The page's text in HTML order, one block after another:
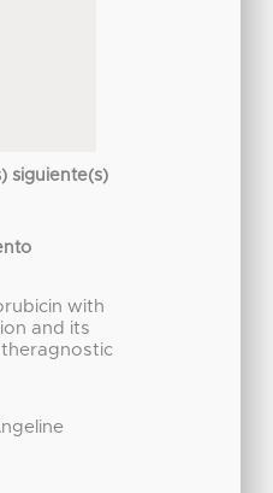
siguiente(s)
with
and its